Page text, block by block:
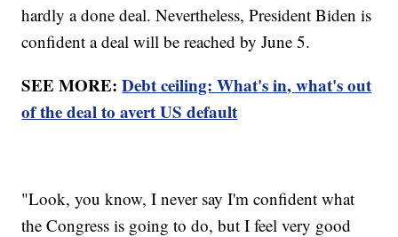
hardly a done deal. Nevertheless, President Biden is
confident a deal will be reached by June 5.
SEE MORE:Debt ceiling: What's in, what's out
of the deal to avert US default
"Look, you know, I never say I'm confident what
the Congress is going to do, but I feel very good